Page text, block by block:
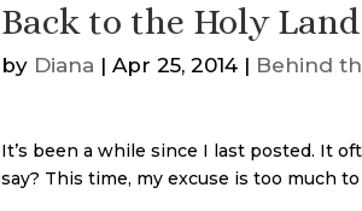
Back to the Holy
by Diana |Apr 25, 2014 | Behind
It’s been a while since I last posted. It
say? This time, my excuse is too much